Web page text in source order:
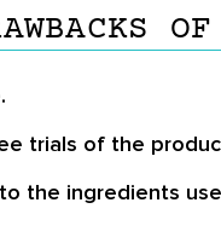
trials of the
the ingredients